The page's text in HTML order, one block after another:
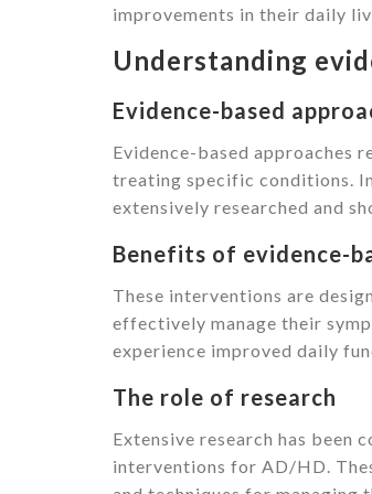
improvements in their daily
Understanding
Evidence-based
Evidence-based approaches
treating specific conditions.
extensively researched and
Benefits of evidence-
These interventions are
effectively manage their
experience improved daily
The role of research
Extensive research has
interventions for AD/HD.